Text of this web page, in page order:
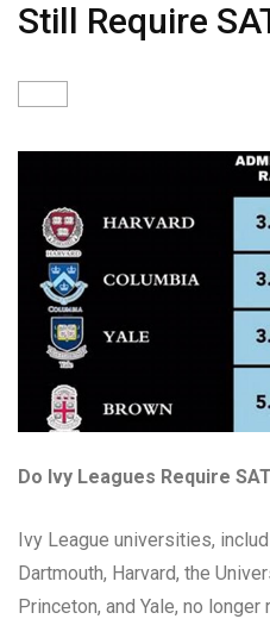
Still Require
Do Ivy Leagues Require
Ivy League universities,
Dartmouth, Harvard, the
Princeton, and Yale, no